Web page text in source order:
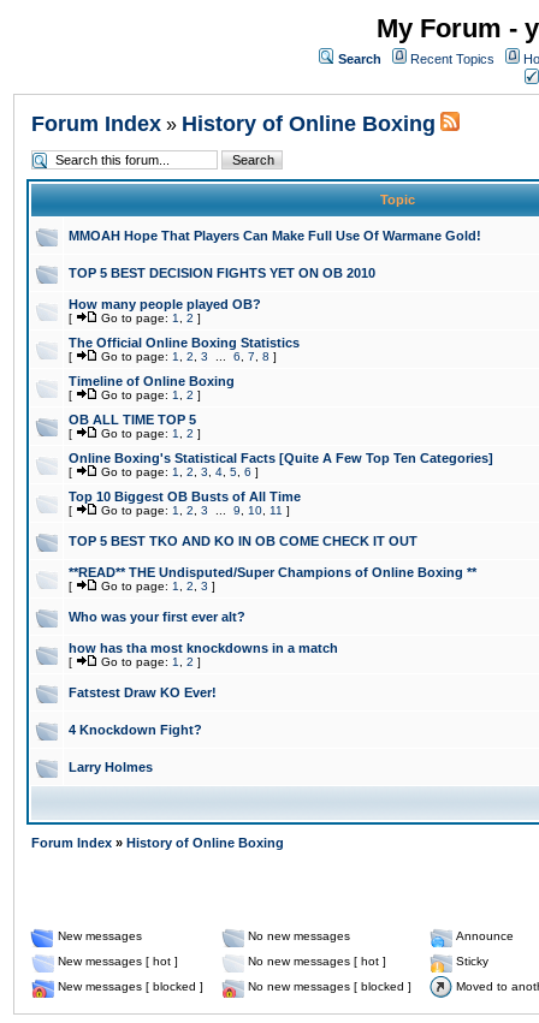
My Forum -
Search Recent Topics
Forum Index » History of Online Boxing
Topic
MMOAH Hope That Players Can Make Full Use Of Warmane Gold!
TOP 5 BEST DECISION FIGHTS YET ON OB 2010
How many people played OB?
[ Go to page: 1 2 ]
The Official Online Boxing Statistics
[ Go to page: 1 2 3 6 7 8 ]
Timeline of Online Boxing
[ Go to page: 1 2 ]
OB ALL TIME TOP 5
[ Go to page: 1 2 ]
Online Boxing's Statistical Facts [Quite A Few Top Ten Categories]
[ Go to page: 1 2 3 4 5 6 ]
Top 10 Biggest OB Busts of All Time
[ Go to page: 1 2 3 9 10 11 ]
TOP 5 BEST TKO AND KO IN OB COME CHECK IT OUT
**READ** THE Undisputed/Super Champions of Online Boxing **
[ Go to page: 1 2 3 ]
Who was your first ever alt?
how has tha most knockdowns in a match
[ Go to page: 1 2 ]
Fatstest Draw KO Ever!
4 Knockdown Fight?
Larry Holmes
Forum Index » History of Online Boxing
New messages No new messages
Announce
New messages [ hot ]
No new messages [ hot ]
Sticky
New messages [ blocked ]
No new messages [ blocked ] Moved to